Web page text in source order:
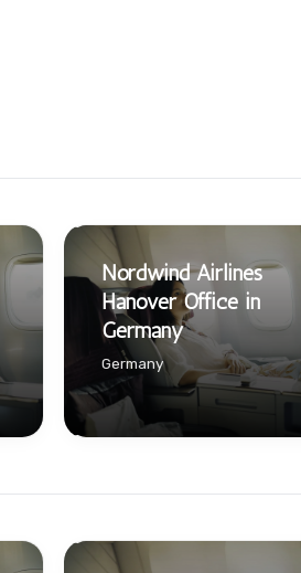
Nordwind Airlines
Hanover Office in
Germany
Germany